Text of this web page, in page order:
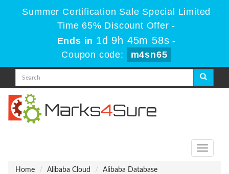
Summer Certification Sale Special Limited
Time 65% Discount Offer -
Ends in 1d 9h 45m 58s -
Coupon code:
m4sn65
Toggle
Home
Alibaba Cloud
Alibaba Database